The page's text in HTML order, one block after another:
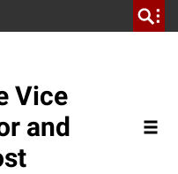
Vice
and